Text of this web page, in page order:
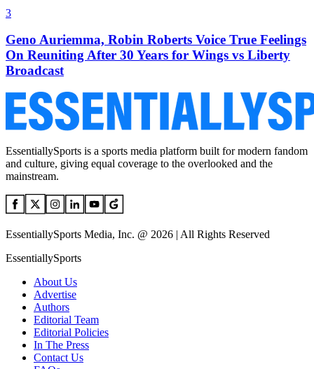
3
Geno Auriemma, Robin Roberts Voice True Feelings
On Reuniting After 30 Years for Wings vs Liberty
Broadcast
EssentiallySports is a sports media platform built for modern fandom
and culture, giving equal coverage to the overlooked and the
mainstream.
EssentiallySports Media, Inc. @ 2026 | All Rights Reserved
EssentiallySports
About Us
Advertise
Authors
Editorial Team
Editorial Policies
In The Press
Contact Us